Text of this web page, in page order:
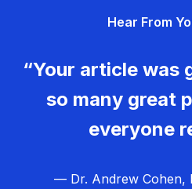
Hear From
“Your article was
so many great
everyone
— Dr. Andrew Cohen,